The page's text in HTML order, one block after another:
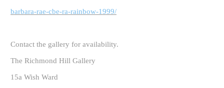
barbara-rae-cbe-ra-rainbow-1999/
Contact the gallery for availability.
The Richmond Hill Gallery
15a Wish Ward